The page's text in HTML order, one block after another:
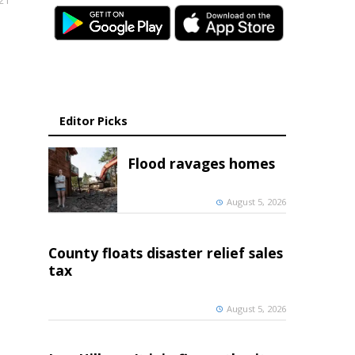
Editor Picks
Flood ravages homes
August 5, 2026
County floats disaster relief sales
tax
August 5, 2026